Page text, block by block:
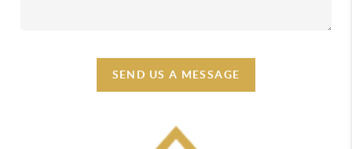
SEND US A MESSAGE